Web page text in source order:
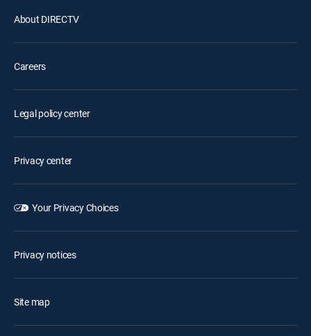
About DIRECTV
Careers
Legal policy center
Privacy center
Your Privacy Choices
Privacy notices
Site map